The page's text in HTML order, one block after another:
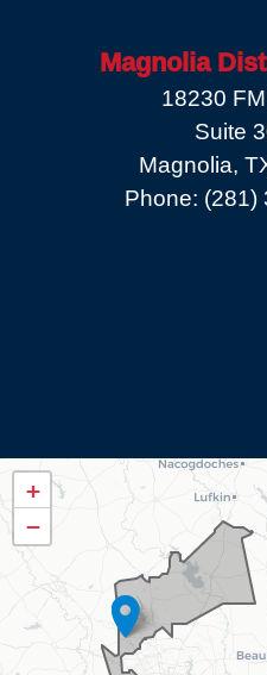
Magnolia
18230
Suite
Magnolia,
Phone: (281)
TX08
District
Map
+
−